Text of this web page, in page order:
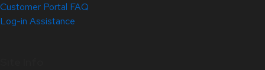
Customer Portal FAQ
Log-in Assistance